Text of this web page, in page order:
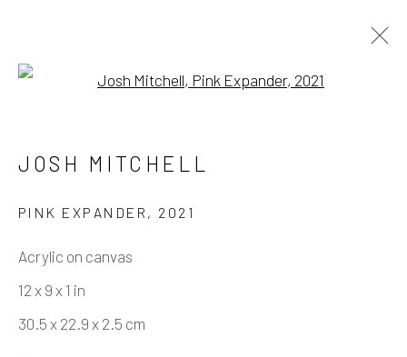
COPYRIGHT © 2026 ELEANOR HARWOOD
GALLERY
SITE BY ARTLOGIC
JOSH MITCHELL
PINK EXPANDER , 2021
Acrylic on canvas
12 x 9 x 1 in
30.5 x 22.9 x 2.5 cm